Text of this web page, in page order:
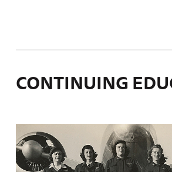
CONTINUING